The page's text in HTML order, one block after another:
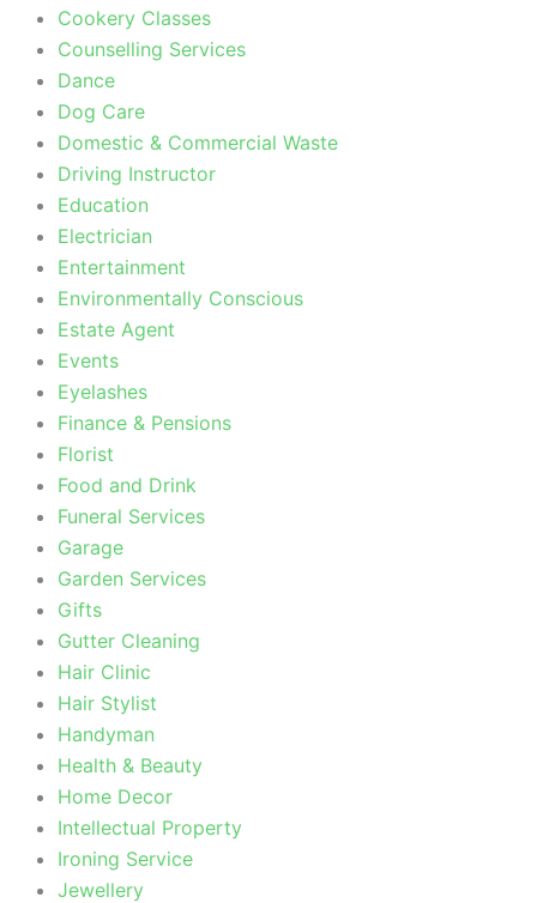
Cookery Classes
Counselling Services
Dance
Dog Care
Domestic & Commercial Waste
Driving Instructor
Education
Electrician
Entertainment
Environmentally Conscious
Estate Agent
Events
Eyelashes
Finance & Pensions
Florist
Food and Drink
Funeral Services
Garage
Garden Services
Gifts
Gutter Cleaning
Hair Clinic
Hair Stylist
Handyman
Health & Beauty
Home Decor
Intellectual Property
Ironing Service
Jewellery